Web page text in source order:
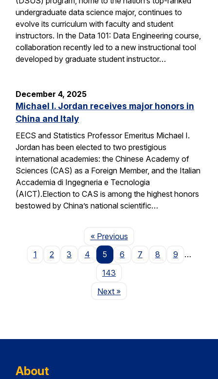
undergraduate data science major, continues to
evolve its curriculum with faculty and student
instructors. In the Data 101: Data Engineering course,
collaboration recently led to a new instructional tool
developed by graduate student instructor…
December 4, 2025
Michael I. Jordan receives major honors in
China and Italy
EECS and Statistics Professor Emeritus Michael I.
Jordan has been elected to two prestigious
international academies: the Chinese Academy of
Sciences (CAS) as a Foreign Member, and the Italian
Accademia di Ingegneria e Tecnologia
(AICT).Election to CAS is among the highest honors
bestowed by China’s national scientific…
« PreviousPage
1
2 3 4 5 6 7 8 9
…
143
NextPage
»
About